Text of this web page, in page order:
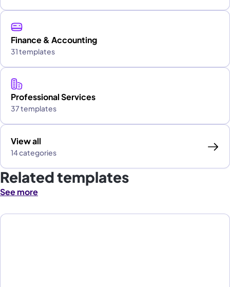
Finance & Accounting
31 templates
Professional Services
37 templates
View all
14 categories
Related templates
See more